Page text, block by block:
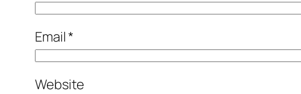
Email*
Website